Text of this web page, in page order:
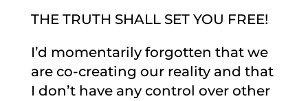
THE TRUTH SHALL SET YOU FREE!
I’d momentarily forgotten that we
are co-creating our reality and that
I don’t have any control over other